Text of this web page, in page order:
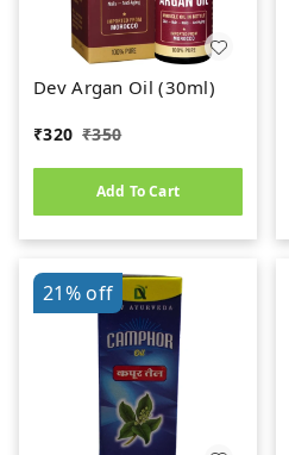
Dev Argan Oil (30ml)
₹320 ₹350
Add To Cart
21%off